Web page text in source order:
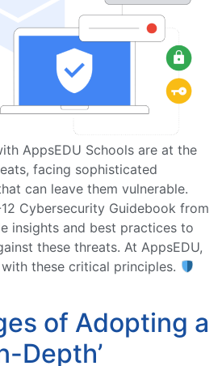
AppsEDU Schools are at the
facing sophisticated
can leave them vulnerable.
Cybersecurity Guidebook from
insights and best practices to
these threats. At AppsEDU,
these critical principles.
of Adopting a
Depth’